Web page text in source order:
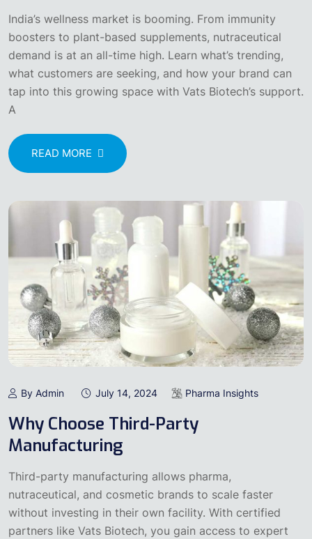
India’s wellness market is booming. From immunity
boosters to plant-based supplements, nutraceutical
demand is at an all-time high. Learn what’s trending,
what customers are seeking, and how your brand can
tap into this growing space with Vats Biotech’s support.
A
READ MORE
By Admin July 14, 2024 Pharma Insights
Why Choose Third-Party
Manufacturing
Third-party manufacturing allows pharma,
nutraceutical, and cosmetic brands to scale faster
without investing in their own facility. With certified
partners like Vats Biotech, you gain access to expert